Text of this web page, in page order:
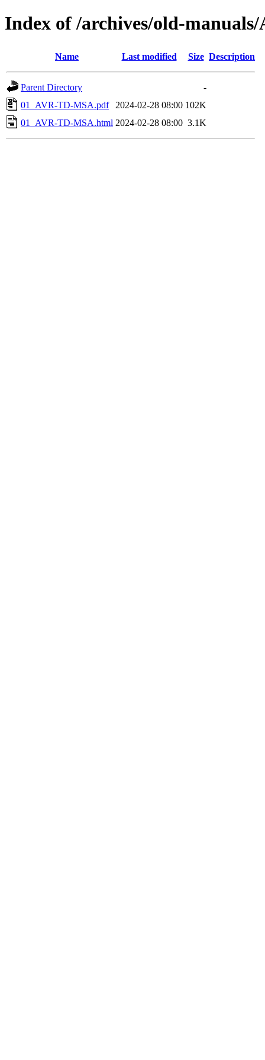
Index of /archives/old-
Name Last modified Size Description
Parent Directory
-
01_AVR-TD-MSA.pdf
2024-02-28 08:00 102K
01_AVR-TD-MSA.html 2024-02-28 08:00 3.1K